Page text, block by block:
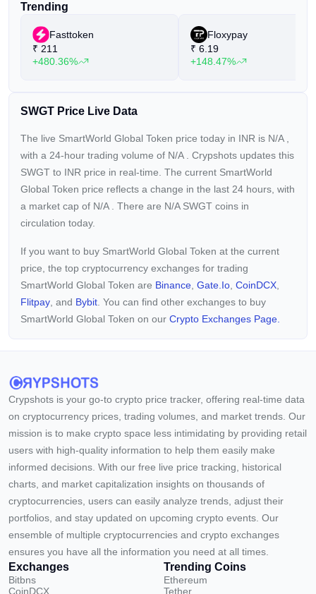
Trending
Fasttoken
₹ 211
+480.36%
Floxypay
₹ 6.19
+148.47%
SWGT Price Live Data
The live SmartWorld Global Token price today in INR is N/A
with a 24-hour trading volume of N/A
. Crypshots updates this
SWGT to INR price in real-time. The current SmartWorld
Global Token price reflects a change in the last 24 hours, with
a market cap of N/A
. There are N/A SWGT coins in
circulation today.
If you want to buy SmartWorld Global Token at the current
price, the top cryptocurrency exchanges for trading
SmartWorld Global Token are Binance Gate.io CoinDCX
Flitpay , and Bybit . You can find other exchanges to buy
SmartWorld Global Token on our Crypto Exchanges Page.
Crypshots is your go-to crypto price tracker, offering real-time data
on cryptocurrency prices, trading volumes, and market trends. Our
mission is to make crypto space less intimidating by providing retail
users with high-quality information to help them easily make
informed decisions. With our free live price tracking, historical
charts, and market capitalization insights on thousands of
cryptocurrencies, users can easily analyze trends, adjust their
portfolios, and stay updated on upcoming crypto events. Our
ensemble of multiple cryptocurrencies and crypto exchanges
ensures you have all the information you need at all times.
Exchanges
Bitbns
CoinDCX
Trending Coins
Ethereum
Tether